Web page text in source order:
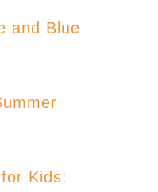
and Blue
Kids: